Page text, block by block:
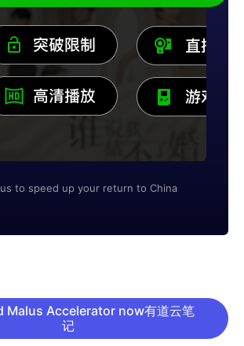
to speed up your return to China
Malus Accelerator now有道云笔
记